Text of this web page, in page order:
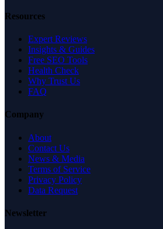
Resources
Expert Reviews
Insights & Guides
Free SEO Tools
Health Check
Why Trust Us
FAQ
Company
About
Contact Us
News & Media
Terms of Service
Privacy Policy
Data Request
Newsletter